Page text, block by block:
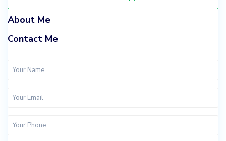
About Me
Contact Me